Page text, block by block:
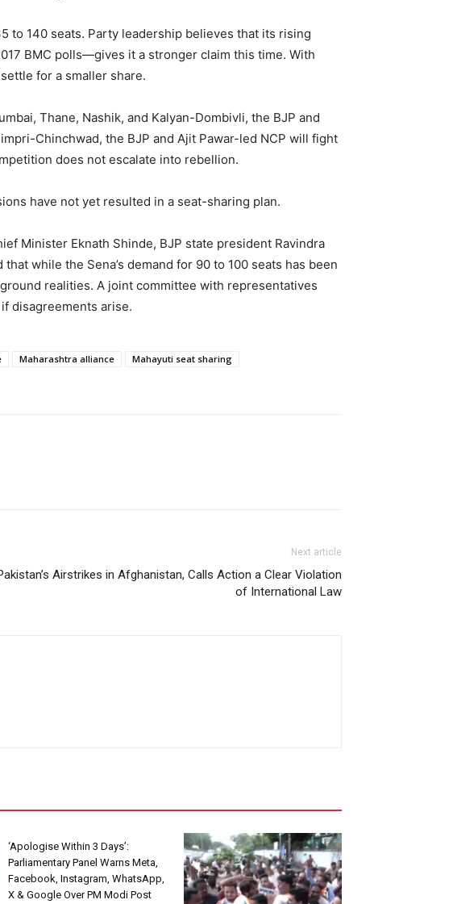
to 140 seats. Party leadership believes that its rising
BMC polls—gives it a stronger claim this time. With
for a smaller share.
Thane, Nashik, and Kalyan-Dombivli, the BJP and
Chinchwad, the BJP and Ajit Pawar-led NCP will fight
does not escalate into rebellion.
have not yet resulted in a seat-sharing plan.
Minister Eknath Shinde, BJP state president Ravindra
while the Sena’s demand for 90 to 100 seats has been
realities. A joint committee with representatives
disagreements arise.
Maharashtra alliance
Mahayuti seat sharing
Next article
Airstrikes in Afghanistan, Calls Action a Clear Violation
of International Law
‘Apologise Within 3 Days’:
Parliamentary Panel Warns Meta,
Facebook, Instagram, WhatsApp,
X & Google Over PM Modi Post